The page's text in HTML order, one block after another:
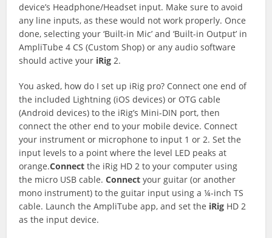
device’s Headphone/Headset input. Make sure to avoid
any line inputs, as these would not work properly. Once
done, selecting your ‘Built-in Mic’ and ‘Built-in Output’ in
AmpliTube 4 CS (Custom Shop) or any audio software
should active your iRig 2.
You asked, how do I set up iRig pro? Connect one end of
the included Lightning (iOS devices) or OTG cable
(Android devices) to the iRig’s Mini-DIN port, then
connect the other end to your mobile device. Connect
your instrument or microphone to input 1 or 2. Set the
input levels to a point where the level LED peaks at
orange.Connect the iRig HD 2 to your computer using
the micro USB cable.Connect your guitar (or another
mono instrument) to the guitar input using a ¼-inch TS
cable. Launch the AmpliTube app, and set the iRig HD 2
as the input device.